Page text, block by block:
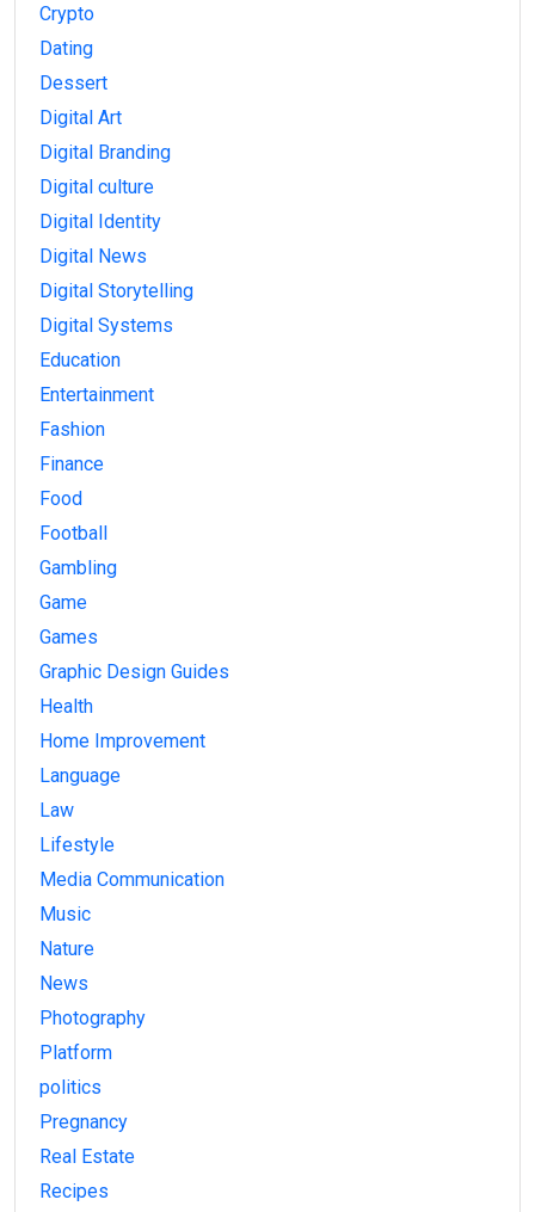
Crypto
Dating
Dessert
Digital Art
Digital Branding
Digital culture
Digital Identity
Digital News
Digital Storytelling
Digital Systems
Education
Entertainment
Fashion
Finance
Food
Football
Gambling
Game
Games
Graphic Design Guides
Health
Home Improvement
Language
Law
Lifestyle
Media Communication
Music
Nature
News
Photography
Platform
politics
Pregnancy
Real Estate
Recipes